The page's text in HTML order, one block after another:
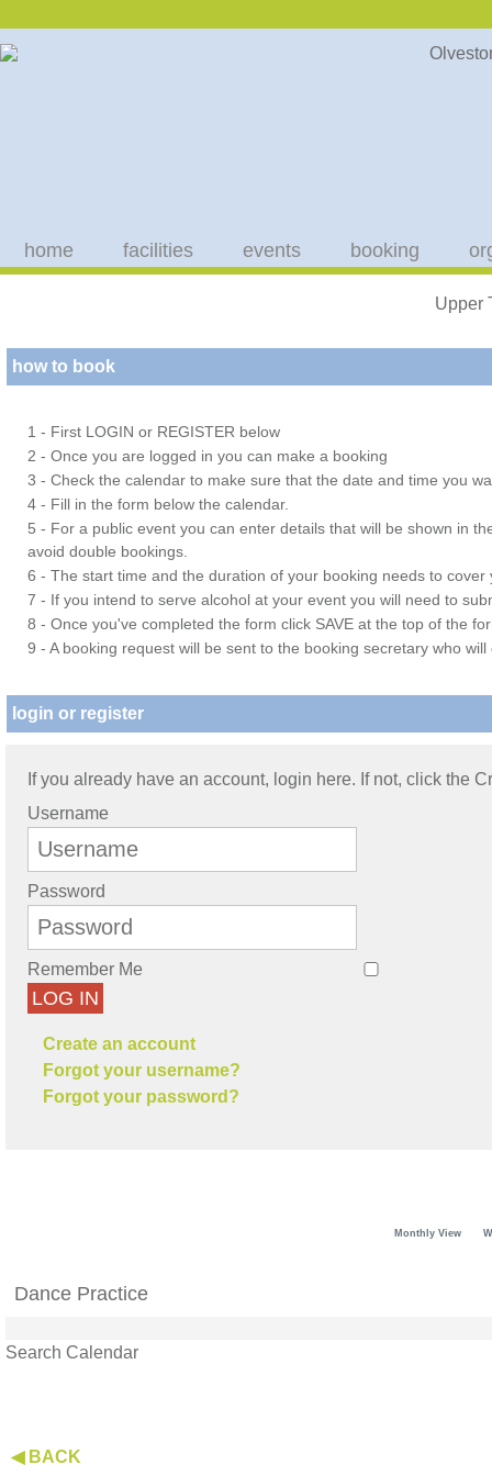
home facilities events booking
Upper
how to book
1 - First LOGIN or REGISTER below
2 - Once you are logged in you can make a booking
3 - Check the calendar to make sure that the date and time you
4 - Fill in the form below the calendar.
5 - For a public event you can enter details that will be shown in
avoid double bookings.
6 - The start time and the duration of your booking needs to
7 - If you intend to serve alcohol at your event you will need to
8 - Once you've completed the form click SAVE at the top of the
9 - A booking request will be sent to the booking secretary who
login or register
If you already have an account, login here. If not, click the
Username
Password
Remember Me
LOG IN
Create an account
Forgot your username?
Forgot your password?
Monthly View
Dance Practice
Search Calendar
◀ BACK